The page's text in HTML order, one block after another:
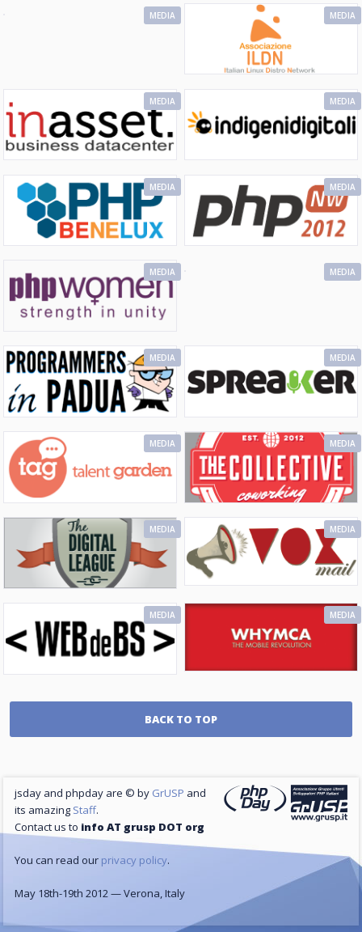
MEDIA MEDIA
MEDIA MEDIA
MEDIA MEDIA
MEDIA MEDIA
MEDIA MEDIA
MEDIA MEDIA
MEDIA MEDIA
MEDIA MEDIA
BACK TO TOP
jsday and phpday are © by GrUSP and
its amazing Staff.
Contact us to info AT grusp DOT org
You can read our privacy policy.
May 18th-19th 2012 — Verona, Italy